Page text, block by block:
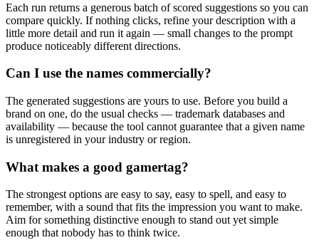
Each run returns a generous batch of scored suggestions so you can
compare quickly. If nothing clicks, refine your description with a
little more detail and run it again — small changes to the prompt
produce noticeably different directions.
Can I use the names commercially?
The generated suggestions are yours to use. Before you build a
brand on one, do the usual checks — trademark databases and
availability — because the tool cannot guarantee that a given name
is unregistered in your industry or region.
What makes a good gamertag?
The strongest options are easy to say, easy to spell, and easy to
remember, with a sound that fits the impression you want to make.
Aim for something distinctive enough to stand out yet simple
enough that nobody has to think twice.